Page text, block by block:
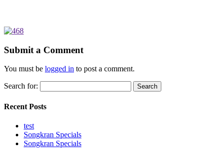
Submit a Comment
You must be logged in to post a comment.
Search for:
Recent Posts
test
Songkran Specials
Songkran Specials